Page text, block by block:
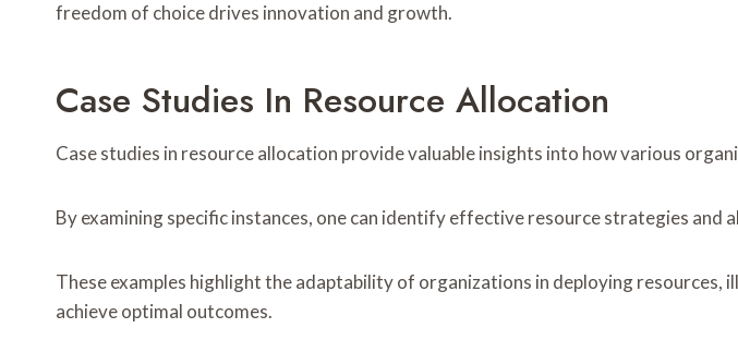
freedom of choice drives innovation and growth.
Case Studies In Resource Allocation
Case studies in resource allocation provide valuable insights into how various
By examining specific instances, one can identify effective resource strategies
These examples highlight the adaptability of organizations in deploying
achieve optimal outcomes.